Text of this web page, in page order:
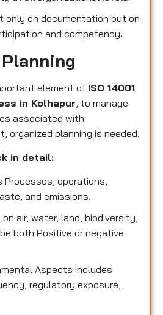
only on documentation but on
and competency.
element of ISO 14001
in Kolhapur , to manage
associated with
organized planning is needed.
in detail:
Processes, operations,
and emissions.
air, water, land, biodiversity,
both Positive or negative
Aspects includes
regulatory exposure,